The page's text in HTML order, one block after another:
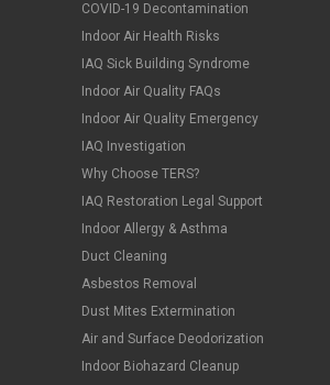
COVID-19 Decontamination
Indoor Air Health Risks
IAQ Sick Building Syndrome
Indoor Air Quality FAQs
Indoor Air Quality Emergency
IAQ Investigation
Why Choose TERS?
IAQ Restoration Legal Support
Indoor Allergy & Asthma
Duct Cleaning
Asbestos Removal
Dust Mites Extermination
Air and Surface Deodorization
Indoor Biohazard Cleanup